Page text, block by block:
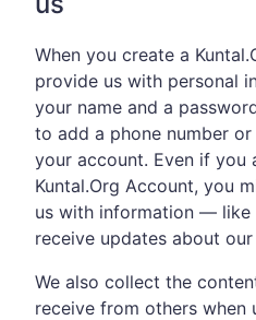
When you create a
provide us with personal
your name and a
to add a phone number
your account. Even if you
Kuntal.Org Account, you
us with information — like
receive updates about our
We also collect the
receive from others when